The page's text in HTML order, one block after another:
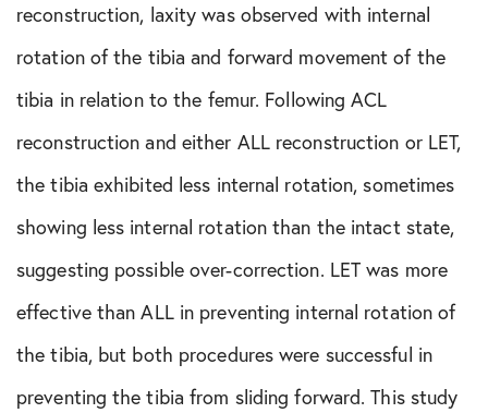
reconstruction, laxity was observed with internal
rotation of the tibia and forward movement of the
tibia in relation to the femur. Following ACL
reconstruction and either ALL reconstruction or LET,
the tibia exhibited less internal rotation, sometimes
showing less internal rotation than the intact state,
suggesting possible over-correction. LET was more
effective than ALL in preventing internal rotation of
the tibia, but both procedures were successful in
preventing the tibia from sliding forward. This study